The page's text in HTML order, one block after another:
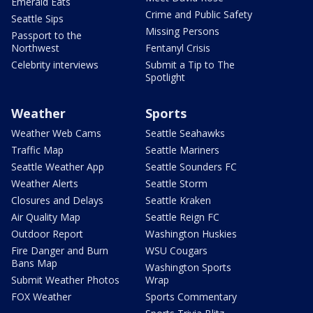
Seattle Sips
Passport to the
Northwest
Celebrity interviews
Crime and Public Safety
Missing Persons
Fentanyl Crisis
Submit a Tip to The
Spotlight
Weather
Weather Web Cams
Traffic Map
Seattle Weather App
Weather Alerts
Closures and Delays
Air Quality Map
Outdoor Report
Fire Danger and Burn
Bans Map
Submit Weather Photos
FOX Weather
Sports
Seattle Seahawks
Seattle Mariners
Seattle Sounders FC
Seattle Storm
Seattle Kraken
Seattle Reign FC
Washington Huskies
WSU Cougars
Washington Sports
Wrap
Sports Commentary